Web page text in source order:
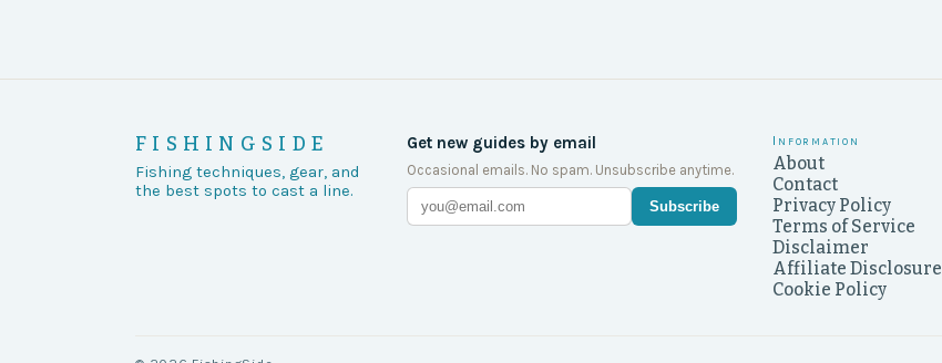
FISHINGSIDE
Fishing techniques, gear, and
the best spots to cast a line.
Get new guides by email
Occasional emails. No spam. Unsubscribe anytime.
Subscribe
Information
About
Contact
Privacy Policy
Terms of Service
Disclaimer
Affiliate Disclosure
Cookie Policy